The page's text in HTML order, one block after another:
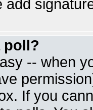
add
poll?
-- when
If you